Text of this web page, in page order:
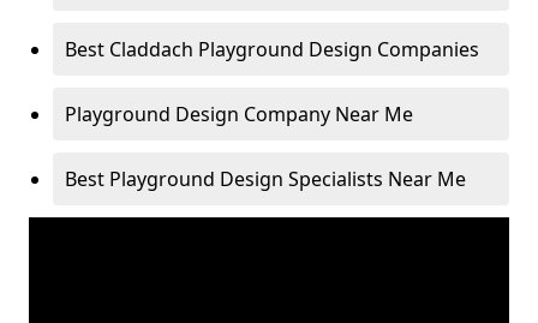
Best Claddach Playground Design Companies
Playground Design Company Near Me
Best Playground Design Specialists Near Me